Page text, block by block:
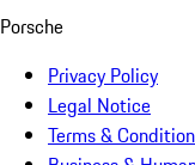
Porsche
Privacy Policy
Legal Notice
Terms &